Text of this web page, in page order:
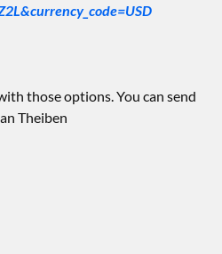
those options. You can send
Theiben